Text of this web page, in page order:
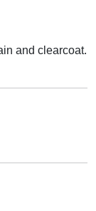
and clearcoat.